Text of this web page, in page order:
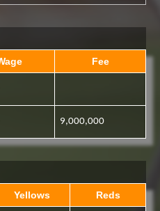
Fee
9,000,000
Yellows Reds